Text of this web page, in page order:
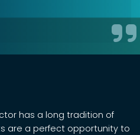
has a long tradition of
are a perfect opportunity to